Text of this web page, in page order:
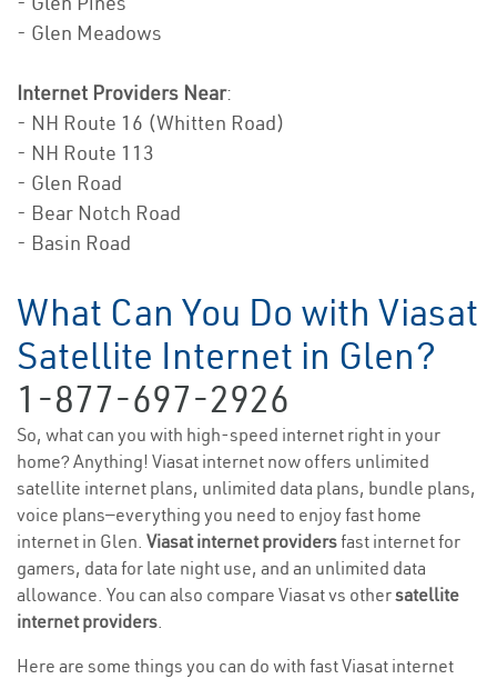
- Glen Meadows
Internet Providers Near:
- NH Route 16 (Whitten Road)
- NH Route 113
- Glen Road
- Bear Notch Road
- Basin Road
What Can You Do with Viasat
Satellite Internet in Glen?
1-877-697-2926
So, what can you with high-speed internet right in your
home? Anything! Viasat internet now offers unlimited
satellite internet plans, unlimited data plans, bundle plans,
voice plans—everything you need to enjoy fast home
internet in Glen. Viasat internet providersfast internet for
gamers, data for late night use, and an unlimited data
allowance. You can also compare Viasat vs othersatellite
internet providers.
Here are some things you can do with fast Viasat internet